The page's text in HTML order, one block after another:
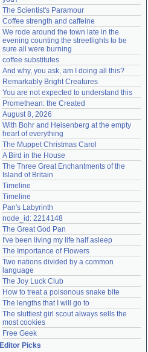
Lost password?
Create an account
Need help?accounthelp@everything2.com
The Scientist's Paramour
Coffee strength and caffeine
We rode around the town late in the
evening counting the streetlights to be
sure all were burning
coffee substitutes
And why, you ask, am I doing all this?
Remarkably Bright Creatures
You are not expected to understand this
Promethean: the Created
August 8, 2026
With Bohr and Heisenberg at the empty
heart of everything
The Muppet Christmas Carol
A Bird in the House
The Three Great Enchantments of the
Island of Britain
Timeline
Timeline
Pan's Labyrinth
node_id: 2214148
The Great God Pan
I've been living my life half asleep
The Importance of Flowers
Two nations divided by a common
language
The Joy Luck Club
How to treat a poisonous snake bite
The lengths that I will go to
The sluttiest girl scout always sells the
most cookies
Free Geek
Editor Picks